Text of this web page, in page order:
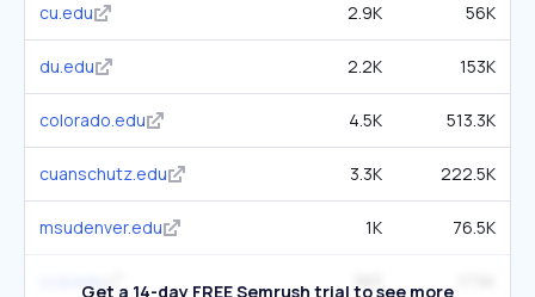
cu.edu 2.9K 56K
du.edu 2.2K 153K
colorado.edu 4.5K 513.3K
cuanschutz.edu 3.3K 222.5K
msudenver.edu 1K 76.5K
ccd.edu 383
Get a 14-day FREE Semrush trial to see more